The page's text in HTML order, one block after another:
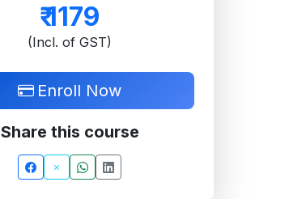
₹1179
(Incl. of GST)
Enroll Now
Share this course